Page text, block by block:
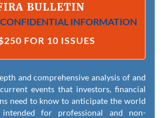
BULLETIN
CONFIDENTIAL INFORMATION
FOR 10 ISSUES
and comprehensive analysis of and
events that investors, financial
need to know to anticipate the world
for professional and non-